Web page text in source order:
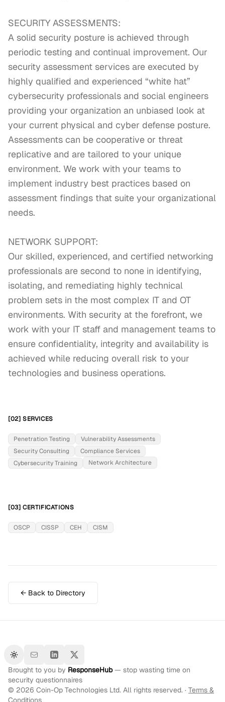
SECURITY ASSESSMENTS:
A solid security posture is achieved through
periodic testing and continual improvement. Our
security assessment services are executed by
highly qualified and experienced “white hat”
cybersecurity professionals and social engineers
providing your organization an unbiased look at
your current physical and cyber defense posture.
Assessments can be cooperative or threat
replicative and are tailored to your unique
environment. We work with your teams to
implement industry best practices based on
assessment findings that suite your organizational
needs.
NETWORK SUPPORT:
Our skilled, experienced, and certified networking
professionals are second to none in identifying,
isolating, and remediating highly technical
problem sets in the most complex IT and OT
environments. With security at the forefront, we
work with your IT staff and management teams to
ensure confidentiality, integrity and availability is
achieved while reducing overall risk to your
technologies and business operations.
[02] SERVICES
Penetration Testing
Vulnerability Assessments
Security Consulting
Compliance Services
Cybersecurity Training
Network Architecture
[03] CERTIFICATIONS
OSCP CISSP CEH CISM
← Back to Directory
Toggle theme
Brought to you by ResponseHub— stop wasting time on
security questionnaires
© 2026 Coin-Op Technologies Ltd. All rights reserved. · Terms &
Conditions